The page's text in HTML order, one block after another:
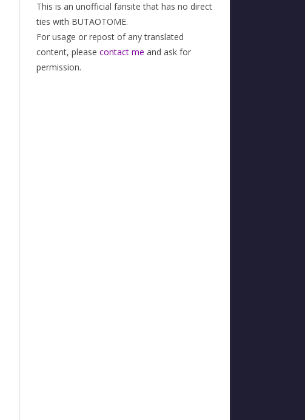
This is an unofficial fansite that has no direct
ties with BUTAOTOME.
For usage or repost of any translated
content, please contact me and ask for
permission.